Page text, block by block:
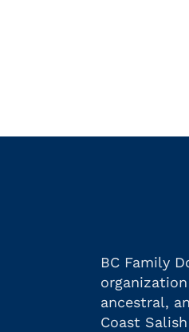
BC Family
ancestral,
Coast